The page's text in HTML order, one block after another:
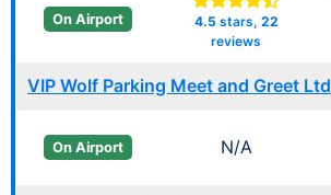
On Airport 4.5 stars, 22
reviews
VIP Wolf Parking Meet and Greet Ltd
On Airport N/A